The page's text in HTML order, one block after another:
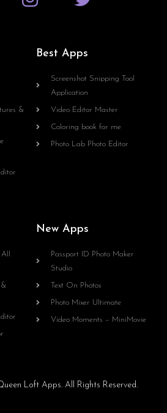
&
Best Apps
Screenshot Snipping Tool
Application
Video Editor Master
Coloring book for me
Photo Lab Photo Editor
New Apps
Passport ID Photo Maker
Studio
Text On Photos
Photo Mixer Ultimate
Video Moments – MiniMovie
Loft Apps. All Rights Reserved.